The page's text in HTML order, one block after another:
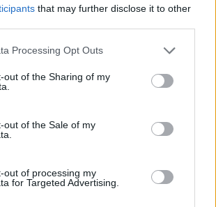
that may further disclose it to other
website/app uses one or more Google
visit or usage behaviour. You may click to
to Google and its third-party tags to
below specified purposes in below Google
Processing Opt Outs
out of the Sharing of my
out of the Sale of my
out of processing my
for Targeted Advertising.
0, imodi yokulungisa ayisebenzi
1, imodi yokulungisa ivuliwe
unike amandla imodi
= '1'
'CONFIGURATIONMODE';
futhi, sebenzisa lokhu: